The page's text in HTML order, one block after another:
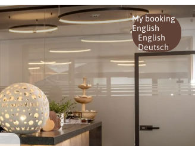
My booking
English
English
Deutsch